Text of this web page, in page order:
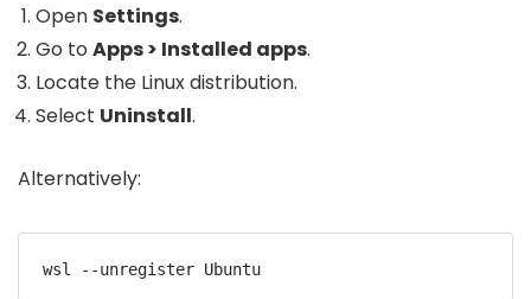
Open Settings.
Go to Apps > Installed apps.
Locate the Linux distribution.
Select Uninstall.
Alternatively:
wsl --unregister Ubuntu